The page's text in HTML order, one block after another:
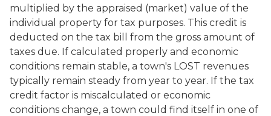
multiplied by the appraised (market) value of the
individual property for tax purposes. This credit is
deducted on the tax bill from the gross amount of
taxes due. If calculated properly and economic
conditions remain stable, a town's LOST revenues
typically remain steady from year to year. If the tax
credit factor is miscalculated or economic
conditions change, a town could find itself in one of